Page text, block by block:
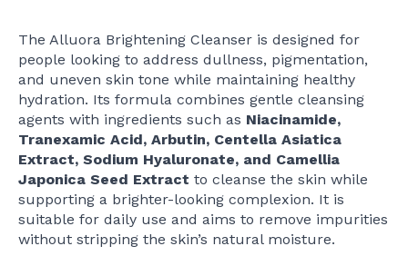
The Alluora Brightening Cleanser is designed for
people looking to address dullness, pigmentation,
and uneven skin tone while maintaining healthy
hydration. Its formula combines gentle cleansing
agents with ingredients such as Niacinamide,
Tranexamic Acid, Arbutin, Centella Asiatica
Extract, Sodium Hyaluronate, and Camellia
Japonica Seed Extract to cleanse the skin while
supporting a brighter-looking complexion. It is
suitable for daily use and aims to remove impurities
without stripping the skin’s natural moisture.